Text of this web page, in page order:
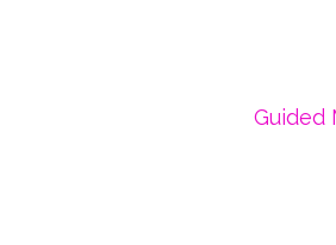
Guided